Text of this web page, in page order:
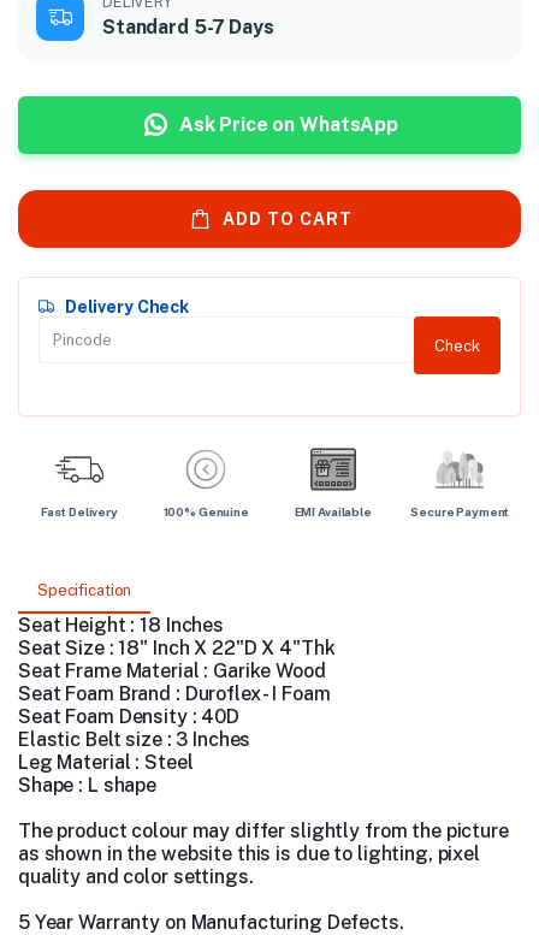
Standard 5-7 Days
Ask Price on WhatsApp
ADD TO CART
Delivery Check
Check
Fast Delivery 100% Genuine EMI Available Secure Payment
Specification
Seat Height : 18 Inches
Seat Size : 18" Inch X 22"D X 4"Thk
Seat Frame Material : Garike Wood
Seat Foam Brand : Duroflex - I Foam
Seat Foam Density : 40D
Elastic Belt size : 3 Inches
Leg Material : Steel
Shape : L shape
The product colour may differ slightly from the picture
as shown in the website this is due to lighting, pixel
quality and color settings.
5 Year Warranty on Manufacturing Defects.